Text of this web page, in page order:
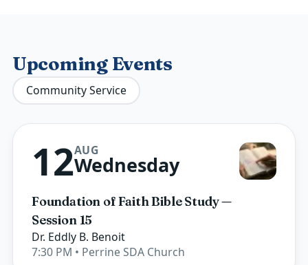
Upcoming Events
Community Service
12AUG
Wednesday
Foundation of Faith Bible Study —
Session 15
Dr. Eddly B. Benoit
7:30 PM • Perrine SDA Church